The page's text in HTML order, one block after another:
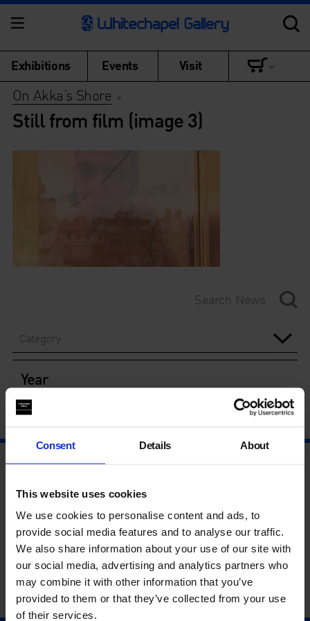
Consent Details About
This website uses cookies
We use cookies to personalise content and ads, to
provide social media features and to analyse our traffic.
We also share information about your use of our site with
our social media, advertising and analytics partners who
may combine it with other information that you’ve
provided to them or that they’ve collected from your use
of their services.
Exhibitions Events Visit
On Akka’s Shore >
Still from film (image 3)
Category
Year